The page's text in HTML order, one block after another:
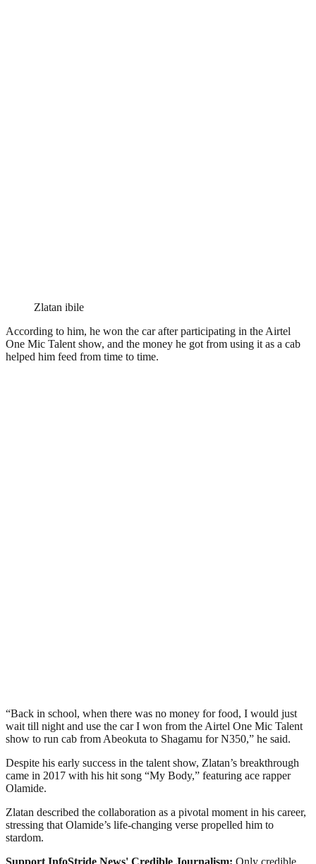
Zlatan ibile
According to him, he won the car after participating in the Airtel
One Mic Talent show, and the money he got from using it as a cab
helped him feed from time to time.
“Back in school, when there was no money for food, I would just
wait till night and use the car I won from the Airtel One Mic Talent
show to run cab from Abeokuta to Shagamu for N350,” he said.
Despite his early success in the talent show, Zlatan’s breakthrough
came in 2017 with his hit song “My Body,” featuring ace rapper
Olamide.
Zlatan described the collaboration as a pivotal moment in his career,
stressing that Olamide’s life-changing verse propelled him to
stardom.
Support InfoStride News' Credible Journalism: Only credible